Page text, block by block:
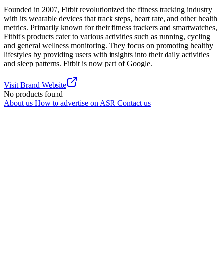
Founded in 2007, Fitbit revolutionized the fitness tracking industry
with its wearable devices that track steps, heart rate, and other health
metrics. Primarily known for their fitness trackers and smartwatches,
Fitbit's products cater to various activities such as running, cycling
and general wellness monitoring. They focus on promoting healthy
lifestyles by providing users with insights into their daily activities
and sleep patterns. Fitbit is now part of Google.
Visit Brand Website
No products found
About us How to advertise on ASR Contact us